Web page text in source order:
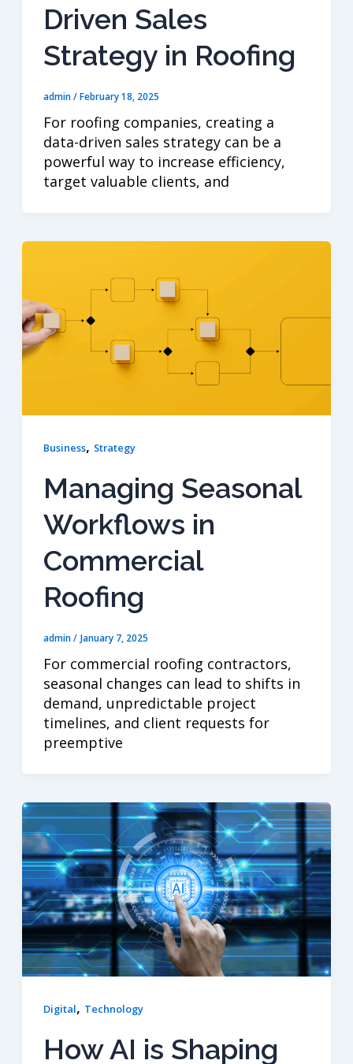
Driven Sales
Strategy in Roofing
admin/February 18, 2025
For roofing companies, creating a
data-driven sales strategy can be a
powerful way to increase efficiency,
target valuable clients, and
Business, Strategy
Managing Seasonal
Workflows in
Commercial
Roofing
admin/ January 7, 2025
For commercial roofing contractors,
seasonal changes can lead to shifts in
demand, unpredictable project
timelines, and client requests for
preemptive
Digital, Technology
How AI is Shaping